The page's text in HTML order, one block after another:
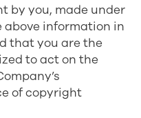
by you, made under
information in
that you are the
to act on the
of copyright